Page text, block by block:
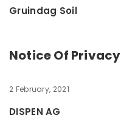
Gruindag Soil
Notice Of Privacy
2 February, 2021
DISPEN AG